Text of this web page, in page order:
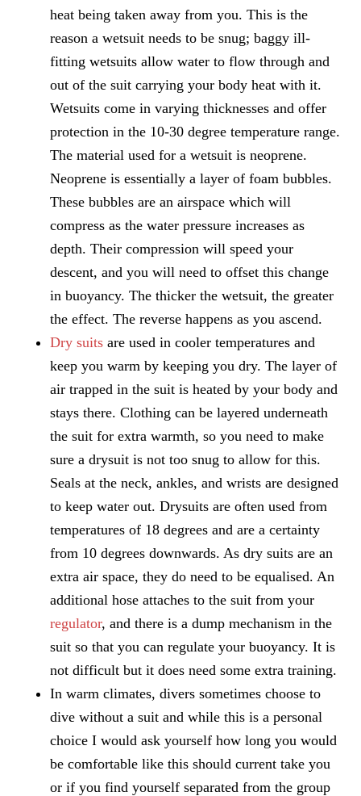
heat being taken away from you. This is the
reason a wetsuit needs to be snug; baggy ill-
fitting wetsuits allow water to flow through and
out of the suit carrying your body heat with it.
Wetsuits come in varying thicknesses and offer
protection in the 10-30 degree temperature range.
The material used for a wetsuit is neoprene.
Neoprene is essentially a layer of foam bubbles.
These bubbles are an airspace which will
compress as the water pressure increases as
depth. Their compression will speed your
descent, and you will need to offset this change
in buoyancy. The thicker the wetsuit, the greater
the effect. The reverse happens as you ascend.
Dry suits are used in cooler temperatures and
keep you warm by keeping you dry. The layer of
air trapped in the suit is heated by your body and
stays there. Clothing can be layered underneath
the suit for extra warmth, so you need to make
sure a drysuit is not too snug to allow for this.
Seals at the neck, ankles, and wrists are designed
to keep water out. Drysuits are often used from
temperatures of 18 degrees and are a certainty
from 10 degrees downwards. As dry suits are an
extra air space, they do need to be equalised. An
additional hose attaches to the suit from your
regulator, and there is a dump mechanism in the
suit so that you can regulate your buoyancy. It is
not difficult but it does need some extra training.
In warm climates, divers sometimes choose to
dive without a suit and while this is a personal
choice I would ask yourself how long you would
be comfortable like this should current take you
or if you find yourself separated from the group